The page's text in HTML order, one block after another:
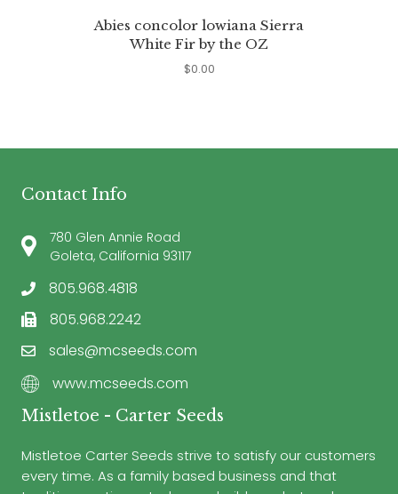
Abies concolor lowiana Sierra
White Fir by the OZ
$0.00
Contact Info
780 Glen Annie Road
Goleta, California 93117
805.968.4818
805.968.2242
sales@mcseeds.com
www.mcseeds.com
Mistletoe - Carter Seeds
Mistletoe Carter Seeds strive to satisfy our customers
every time. As a family based business and that